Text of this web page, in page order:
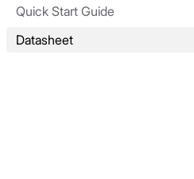
Quick Start Guide
Datasheet